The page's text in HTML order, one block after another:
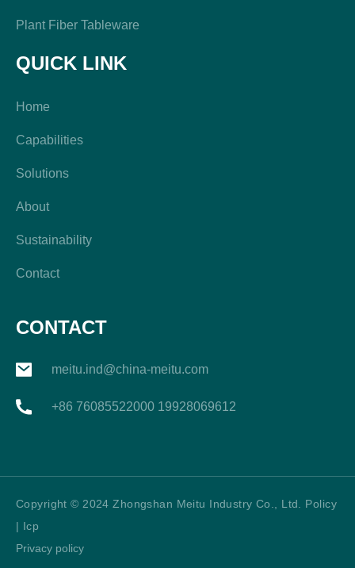
Plant Fiber Tableware
QUICK LINK
Home
Capabilities
Solutions
About
Sustainability
Contact
CONTACT
meitu.ind@china-meitu.com
+86 76085522000 19928069612
Copyright © 2024 Zhongshan Meitu Industry Co., Ltd. Policy
| Icp
Privacy policy